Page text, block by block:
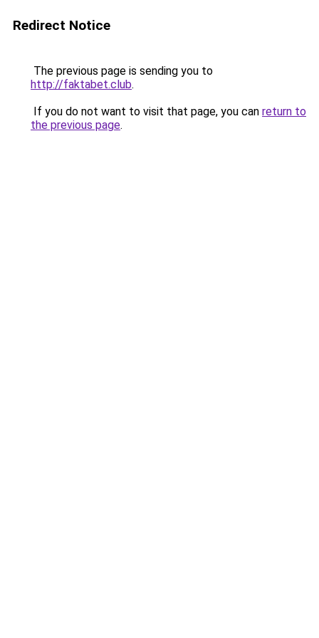
Redirect Notice
The previous page is sending you to
http://faktabet.club.
If you do not want to visit that page, you can return to
the previous page.